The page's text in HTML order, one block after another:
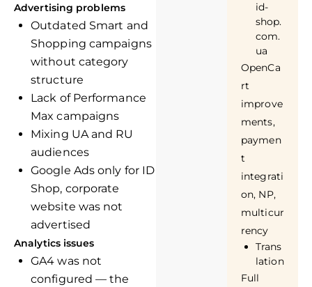
Advertising problems
Outdated Smart and
Shopping campaigns
without category
structure
Lack of Performance
Max campaigns
Mixing UA and RU
audiences
Google Ads only for ID
Shop, corporate
website was not
advertised
Analytics issues
GA4 was not
configured — the
id-
shop.
com.
ua
OpenCa
rt
improve
ments,
paymen
t
integrati
on, NP,
multicur
rency
Trans
lation
Full